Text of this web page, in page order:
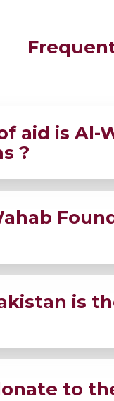
aid is Al-
?
Pakistan.
hit regions.
is
to